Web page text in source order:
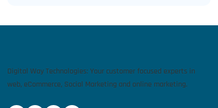
Digital Way Technologies: Your customer focused experts in
web, eCommerce, Social Marketing and online marketing.